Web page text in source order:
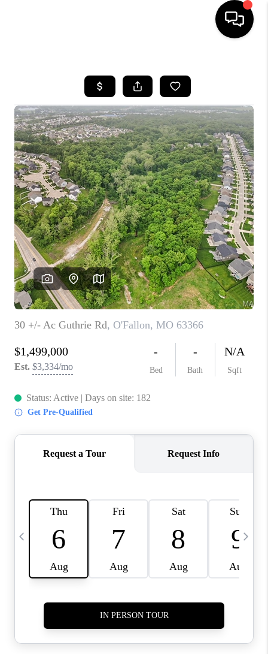
SEARCH LISTINGS
BUYING
SELLING
FINANCING
HOME VALUE
WHO WE ARE
REVIEWS
CAREERS
TOP AREAS
DIGNITY DRIVE
ABOUT PLACE
CONNECT